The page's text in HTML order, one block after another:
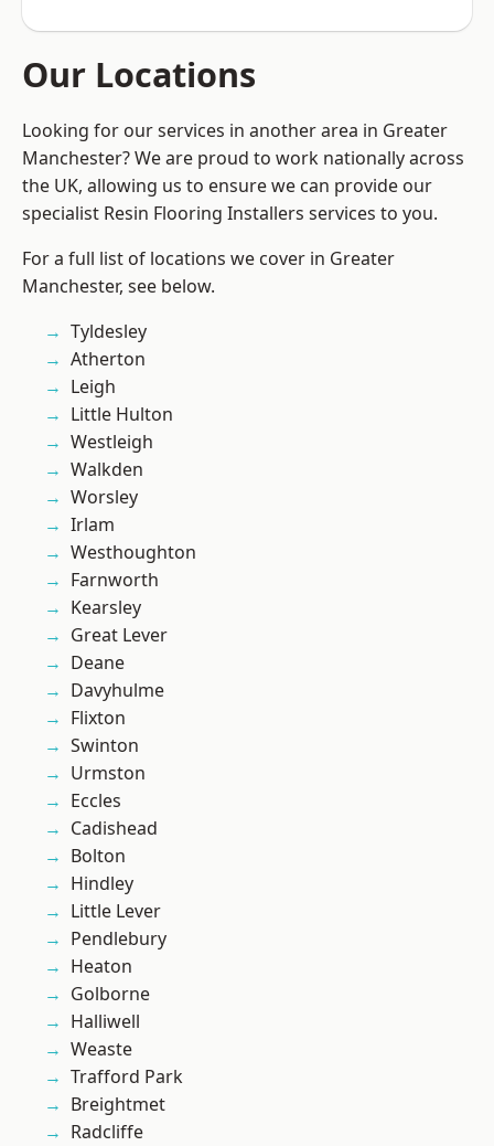
Our Locations
Looking for our services in another area in Greater
Manchester? We are proud to work nationally across
the UK, allowing us to ensure we can provide our
specialist Resin Flooring Installers services to you.
For a full list of locations we cover in Greater
Manchester, see below.
Tyldesley
Atherton
Leigh
Little Hulton
Westleigh
Walkden
Worsley
Irlam
Westhoughton
Farnworth
Kearsley
Great Lever
Deane
Davyhulme
Flixton
Swinton
Urmston
Eccles
Cadishead
Bolton
Hindley
Little Lever
Pendlebury
Heaton
Golborne
Halliwell
Weaste
Trafford Park
Breightmet
Radcliffe